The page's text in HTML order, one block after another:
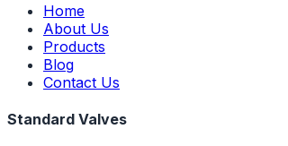
Home
About Us
Products
Blog
Contact Us
Standard Valves